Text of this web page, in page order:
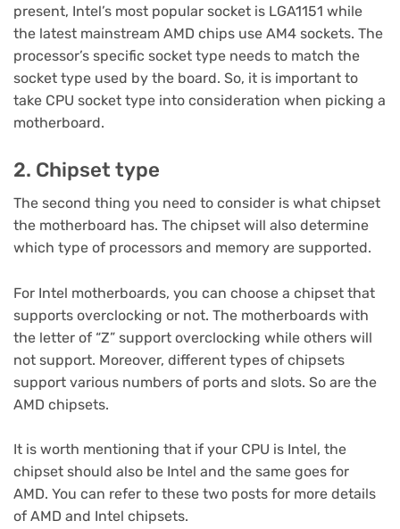
present, Intel’s most popular socket is LGA1151 while
the latest mainstream AMD chips use AM4 sockets. The
processor’s specific socket type needs to match the
socket type used by the board. So, it is important to
take CPU socket type into consideration when picking a
motherboard.
2. Chipset type
The second thing you need to consider is what chipset
the motherboard has. The chipset will also determine
which type of processors and memory are supported.
For Intel motherboards, you can choose a chipset that
supports overclocking or not. The motherboards with
the letter of “Z” support overclocking while others will
not support. Moreover, different types of chipsets
support various numbers of ports and slots. So are the
AMD chipsets.
It is worth mentioning that if your CPU is Intel, the
chipset should also be Intel and the same goes for
AMD. You can refer to these two posts for more details
of AMD and Intel chipsets.